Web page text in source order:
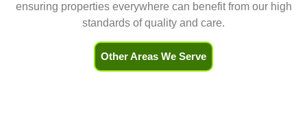
ensuring properties everywhere can benefit from our high
standards of quality and care.
Other Areas We Serve